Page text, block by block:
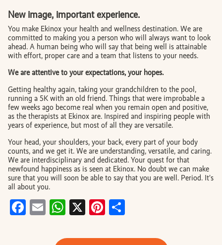
New image, important experience.
You make Ekinox your health and wellness destination. We are
committed to making you a person who will always want to look
ahead. A human being who will say that being well is attainable
with effort, proper care and a team that listens to your needs.
We are attentive to your expectations, your hopes.
Getting healthy again, taking your grandchildren to the pool,
running a 5K with an old friend. Things that were improbable a
few weeks ago become real when you remain open and positive,
as the therapists at Ekinox are. Inspired and inspiring people with
years of experience, but most of all they are versatile.
Your head, your shoulders, your back, every part of your body
counts, and we get it. We are understanding, versatile, and caring.
We are interdisciplinary and dedicated. Your quest for that
newfound happiness as is seen at Ekinox. No doubt we can make
sure that you will soon be able to say that you are well. Period. It’s
all about you.
Facebook
EmailWhatsApp
X Pinterest